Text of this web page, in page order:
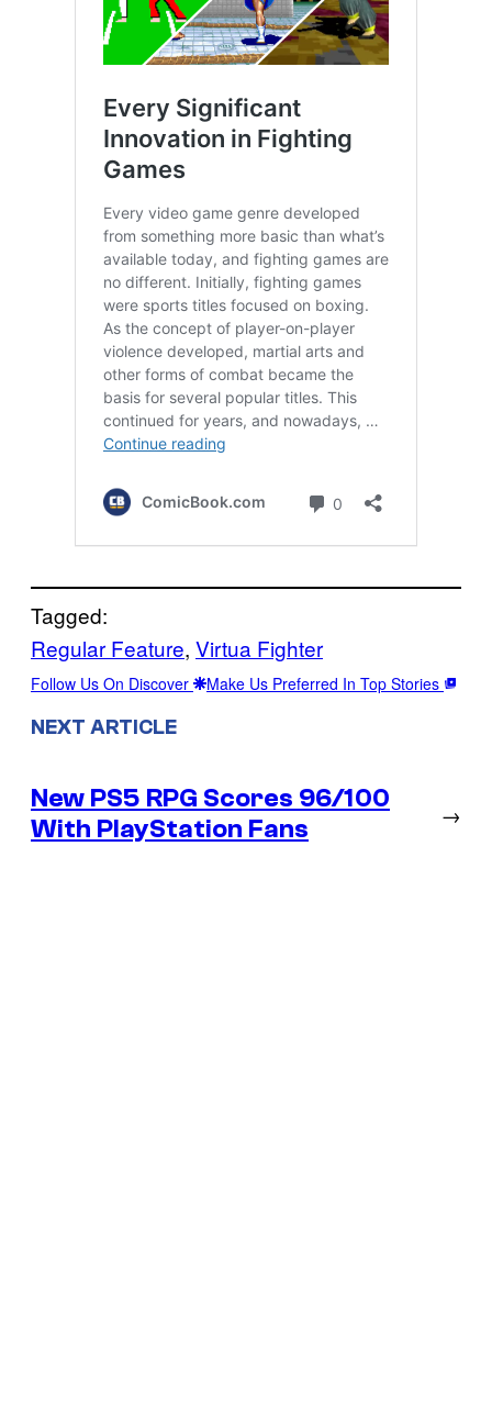
Tagged:
Regular Feature, Virtua Fighter
Follow Us On Discover Make Us Preferred In Top Stories
NEXT ARTICLE
New PS5 RPG Scores 96/100
With PlayStation Fans
→